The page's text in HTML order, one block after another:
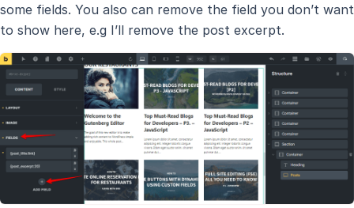
some fields. You also can remove the field you don’t want
to show here, e.g I’ll remove the post excerpt.